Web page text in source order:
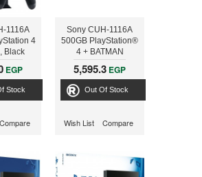
1116A
4
Black
EGP
Stock
Compare
Sony CUH-1116A
500GB PlayStation®
4 + BATMAN
5,595.3 EGP
Out Of Stock
Wish List Compare